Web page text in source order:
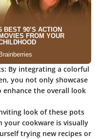
By integrating a colorful
you not only showcase
the overall look
look of these pots
your cookware is visually
trying new recipes or